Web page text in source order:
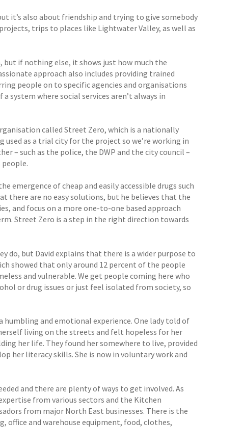
it’s also about friendship and trying to give somebody
trips to places like Lightwater Valley, as well as
but if nothing else, it shows just how much the
approach also includes providing trained
people on to specific agencies and organisations
system where social services aren’t always in
called Street Zero, which is a nationally
as a trial city for the project so we’re working in
– such as the police, the DWP and the city council –
emergence of cheap and easily accessible drugs such
there are no easy solutions, but he believes that the
and focus on a more one-to-one based approach
Street Zero is a step in the right direction towards
do, but David explains that there is a wider purpose to
showed that only around 12 percent of the people
and vulnerable. We get people coming here who
or drug issues or just feel isolated from society, so
and emotional experience. One lady told of
living on the streets and felt hopeless for her
her life. They found her somewhere to live, provided
her literacy skills. She is now in voluntary work and
and there are plenty of ways to get involved. As
from various sectors and the Kitchen
from major North East businesses. There is the
office and warehouse equipment, food, clothes,